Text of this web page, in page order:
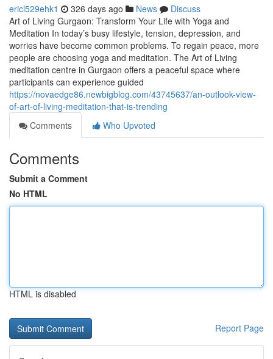
ericl529ehk1 326 days ago News
Discuss
Art of Living Gurgaon: Transform Your Life with Yoga and
Meditation In today’s busy lifestyle, tension, depression, and
worries have become common problems. To regain peace, more
people are choosing yoga and meditation. The Art of Living
meditation centre in Gurgaon offers a peaceful space where
participants can experience guided
https://novaedge86.newbigblog.com/43745637/an-outlook-view-
of-art-of-living-meditation-that-is-trending
Comments
Who Upvoted
Comments
Submit a Comment
No HTML
HTML is disabled
Report Page